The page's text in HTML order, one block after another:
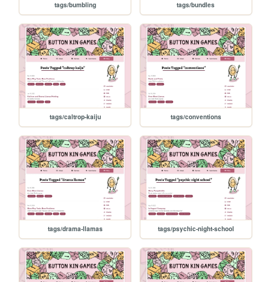
tags/bumbling tags/bundles
tags/caltrop-kaiju tags/conventions
tags/drama-llamas tags/psychic-night-school